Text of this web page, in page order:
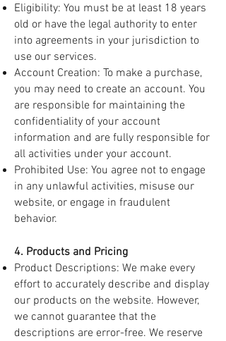
Eligibility: You must be at least 18 years
old or have the legal authority to enter
into agreements in your jurisdiction to
use our services.
Account Creation: To make a purchase,
you may need to create an account. You
are responsible for maintaining the
confidentiality of your account
information and are fully responsible for
all activities under your account.
Prohibited Use: You agree not to engage
in any unlawful activities, misuse our
website, or engage in fraudulent
behavior.
4. Products and Pricing
Product Descriptions: We make every
effort to accurately describe and display
our products on the website. However,
we cannot guarantee that the
descriptions are error-free. We reserve